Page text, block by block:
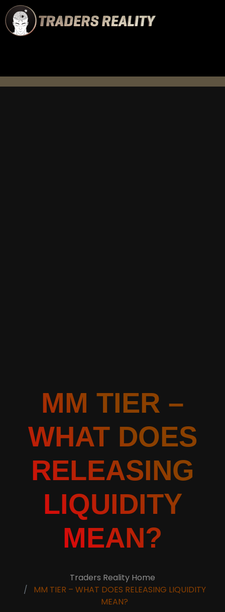
MM TIER –
WHAT DOES
RELEASING
LIQUIDITY
MEAN?
Traders Reality Home
MM TIER – WHAT DOES RELEASING LIQUIDITY
MEAN?